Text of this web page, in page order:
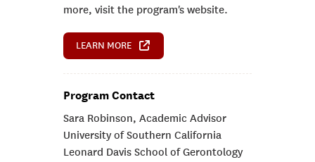
more, visit the program's website.
LEARN MORE
Program Contact
Sara Robinson, Academic Advisor
University of Southern California
Leonard Davis School of Gerontology